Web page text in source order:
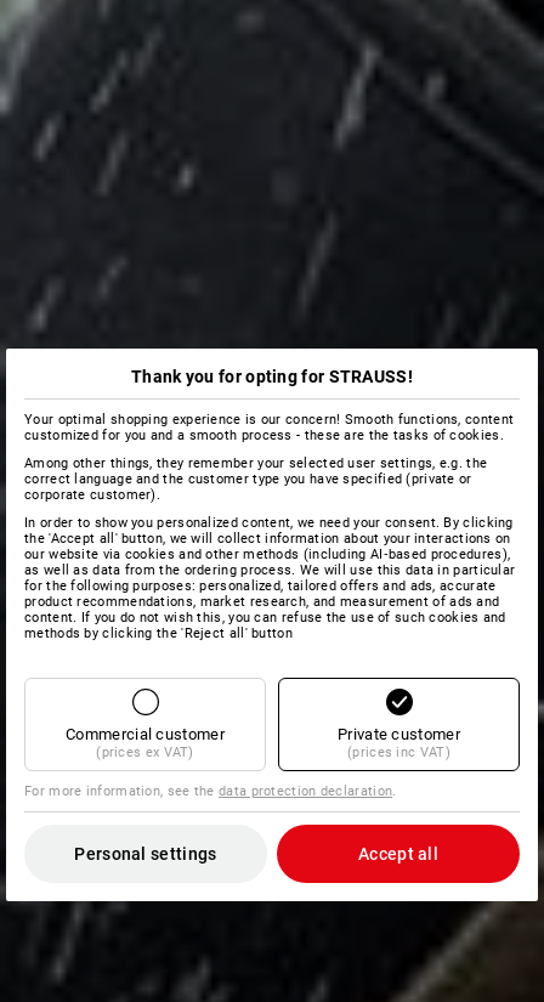
Thank you for opting for STRAUSS!
Your optimal shopping experience is our concern! Smooth functions, content
customized for you and a smooth process - these are the tasks of cookies.
Among other things, they remember your selected user settings, e.g. the
correct language and the customer type you have specified (private or
corporate customer).
In order to show you personalized content, we need your consent. By clicking
the 'Accept all' button, we will collect information about your interactions on
our website via cookies and other methods (including AI‑based procedures),
as well as data from the ordering process. We will use this data in particular
for the following purposes: personalized, tailored offers and ads, accurate
product recommendations, market research, and measurement of ads and
content. If you do not wish this, you can refuse the use of such cookies and
methods by clicking the 'Reject all' button
Commercial customer
(prices ex VAT)
Private customer
(prices inc VAT)
For more information, see thedata protection declaration
Personal settings Accept all